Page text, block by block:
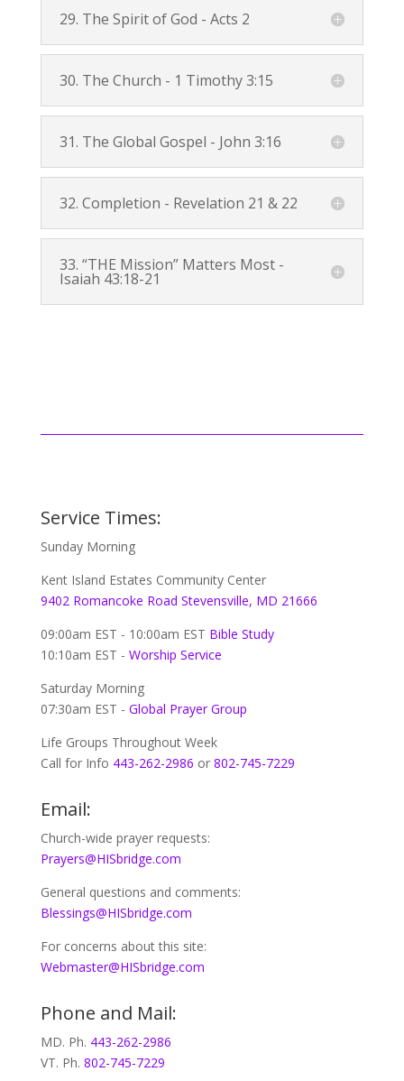
29. The Spirit of God - Acts 2
30. The Church - 1 Timothy 3:15
31. The Global Gospel - John 3:16
32. Completion - Revelation 21 & 22
33. “THE Mission” Matters Most -
Isaiah 43:18-21
Service Times:
Sunday Morning
Kent Island Estates Community Center
9402 Romancoke Road Stevensville, MD 21666
09:00am EST - 10:00am EST Bible Study
10:10am EST - Worship Service
Saturday Morning
07:30am EST - Global Prayer Group
Life Groups Throughout Week
Call for Info 443-262-2986 or 802-745-7229
Email:
Church-wide prayer requests:
Prayers@HISbridge.com
General questions and comments:
Blessings@HISbridge.com
For concerns about this site:
Webmaster@HISbridge.com
Phone and Mail:
MD. Ph. 443-262-2986
VT. Ph. 802-745-7229